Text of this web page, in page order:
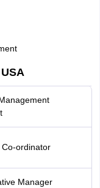
ordinator
Manager